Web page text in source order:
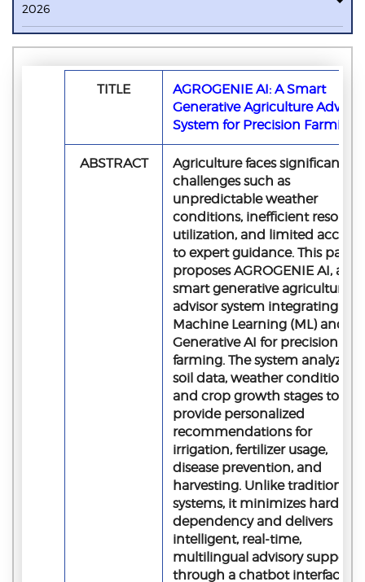
2026
TITLE
AGROGENIE AI: A Smart
Generative Agriculture Advisor
System for Precision Farming
ABSTRACT
Agriculture faces significant
challenges such as
unpredictable weather
conditions, inefficient resource
utilization, and limited access
to expert guidance. This paper
proposes AGROGENIE AI, a
smart generative agriculture
advisor system integrating
Machine Learning (ML) and
Generative AI for precision
farming. The system analyzes
soil data, weather conditions,
and crop growth stages to
provide personalized
recommendations for
irrigation, fertilizer usage,
disease prevention, and
harvesting. Unlike traditional
systems, it minimizes
dependency and delivers
intelligent, real-time,
multilingual advisory support
through a chatbot interface,